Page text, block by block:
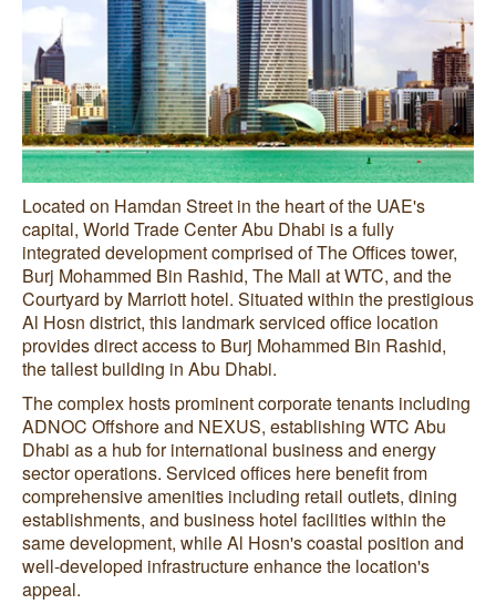
Located on Hamdan Street in the heart of the UAE's
capital, World Trade Center Abu Dhabi is a fully
integrated development comprised of The Offices tower,
Burj Mohammed Bin Rashid, The Mall at WTC, and the
Courtyard by Marriott hotel. Situated within the prestigious
Al Hosn district, this landmark serviced office location
provides direct access to Burj Mohammed Bin Rashid,
the tallest building in Abu Dhabi.
The complex hosts prominent corporate tenants including
ADNOC Offshore and NEXUS, establishing WTC Abu
Dhabi as a hub for international business and energy
sector operations. Serviced offices here benefit from
comprehensive amenities including retail outlets, dining
establishments, and business hotel facilities within the
same development, while Al Hosn's coastal position and
well-developed infrastructure enhance the location's
appeal.